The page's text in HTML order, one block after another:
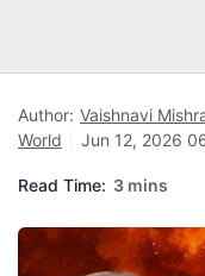
Author: Vaishnavi
World
Jun 12, 2026
Read Time: 3 mins